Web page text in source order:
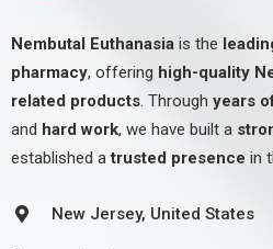
Nembutal Euthanasia is the
pharmacy, offering high-quality
related products. Through years
and hard work, we have built a
established atrusted presence in
New Jersey, United States